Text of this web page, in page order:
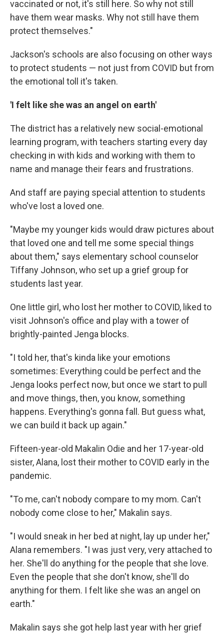
vaccinated or not, it's still here. So why not still
have them wear masks. Why not still have them
protect themselves."
Jackson's schools are also focusing on other ways
to protect students — not just from COVID but from
the emotional toll it's taken.
'I felt like she was an angel on earth'
The district has a relatively new social-emotional
learning program, with teachers starting every day
checking in with kids and working with them to
name and manage their fears and frustrations.
And staff are paying special attention to students
who've lost a loved one.
"Maybe my younger kids would draw pictures about
that loved one and tell me some special things
about them," says elementary school counselor
Tiffany Johnson, who set up a grief group for
students last year.
One little girl, who lost her mother to COVID, liked to
visit Johnson's office and play with a tower of
brightly-painted Jenga blocks.
"I told her, that's kinda like your emotions
sometimes: Everything could be perfect and the
Jenga looks perfect now, but once we start to pull
and move things, then, you know, something
happens. Everything's gonna fall. But guess what,
we can build it back up again."
Fifteen-year-old Makalin Odie and her 17-year-old
sister, Alana, lost their mother to COVID early in the
pandemic.
"To me, can't nobody compare to my mom. Can't
nobody come close to her," Makalin says.
"I would sneak in her bed at night, lay up under her,"
Alana remembers. "I was just very, very attached to
her. She'll do anything for the people that she love.
Even the people that she don't know, she'll do
anything for them. I felt like she was an angel on
earth."
Makalin says she got help last year with her grief